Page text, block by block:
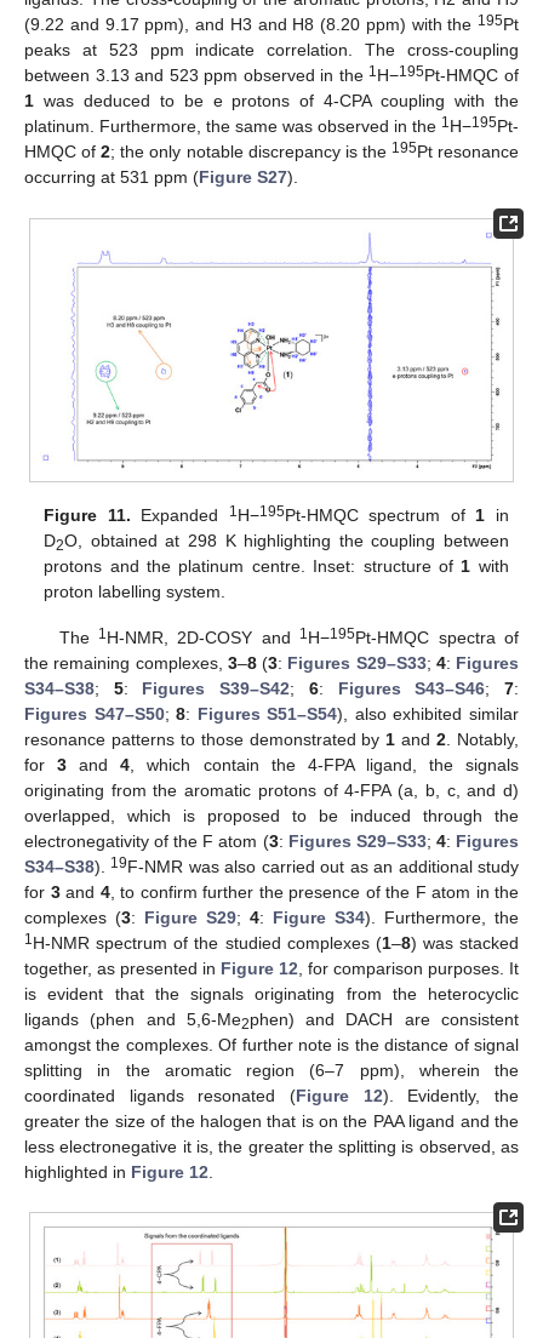
(9.22 and 9.17 ppm), and H3 and H8 (8.20 ppm) with the 195Pt
peaks at 523 ppm indicate correlation. The cross-coupling
between 3.13 and 523 ppm observed in the 1H−195Pt-HMQC of
1 was deduced to be e protons of 4-CPA coupling with the
platinum. Furthermore, the same was observed in the 1H−195Pt-
HMQC of2; the only notable discrepancy is the 195Pt resonance
occurring at 531 ppm (Figure S27).
Figure 11. Expanded 1H−195Pt-HMQC spectrum of 1 in
D2O, obtained at 298 K highlighting the coupling between
protons and the platinum centre. Inset: structure of 1 with
proton labelling system.
The 1H-NMR, 2D-COSY and 1H−195Pt-HMQC spectra of
the remaining complexes, 3–8(3: Figures S29–S33; 4: Figures
S34–S38; 5: Figures S39–S42; 6: Figures S43–S46;7:
Figures S47–S50;8: Figures S51–S54), also exhibited similar
resonance patterns to those demonstrated by 1 and2 . Notably,
for3 and4 , which contain the 4-FPA ligand, the signals
originating from the aromatic protons of 4-FPA (a, b, c, and d)
overlapped, which is proposed to be induced through the
electronegativity of the F atom (3: Figures S29–S33; 4: Figures
S34–S38). 19F-NMR was also carried out as an additional study
for 3and 4, to confirm further the presence of the F atom in the
complexes (3: Figure S29; 4: Figure S34). Furthermore, the
1H-NMR spectrum of the studied complexes (1–8) was stacked
together, as presented in Figure 12 , for comparison purposes. It
is evident that the signals originating from the heterocyclic
ligands (phen and 5,6-Me2phen) and DACH are consistent
amongst the complexes. Of further note is the distance of signal
splitting in the aromatic region (6–7 ppm), wherein the
coordinated ligands resonated (Figure 12). Evidently, the
greater the size of the halogen that is on the PAA ligand and the
less electronegative it is, the greater the splitting is observed, as
highlighted in Figure 12